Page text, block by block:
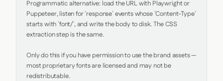
Programmatic alternative: load the URL with Playwright or
Puppeteer, listen for `response` events whose `Content-Type`
starts with `font/`, and write the body to disk. The CSS
extraction step is the same.
Only do this if you have permission to use the brand assets —
most proprietary fonts are licensed and may not be
redistributable.